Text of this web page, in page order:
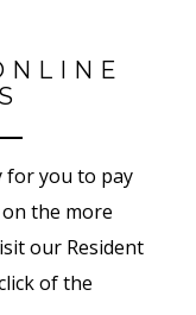
for you to pay
the more
our Resident
of the